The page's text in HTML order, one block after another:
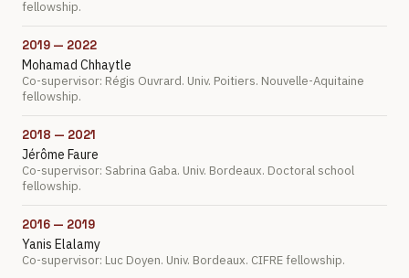
fellowship.
2019 — 2022
Mohamad Chhaytle
Co-supervisor: Régis Ouvrard. Univ. Poitiers. Nouvelle-Aquitaine
fellowship.
2018 — 2021
Jérôme Faure
Co-supervisor: Sabrina Gaba. Univ. Bordeaux. Doctoral school
fellowship.
2016 — 2019
Yanis Elalamy
Co-supervisor: Luc Doyen. Univ. Bordeaux. CIFRE fellowship.